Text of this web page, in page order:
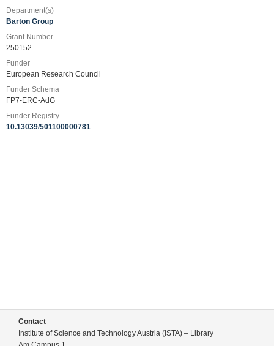
Department(s)
Barton Group
Grant Number
250152
Funder
European Research Council
Funder Schema
FP7-ERC-AdG
Funder Registry
10.13039/501100000781
Contact
Institute of Science and Technology Austria (ISTA) – Library